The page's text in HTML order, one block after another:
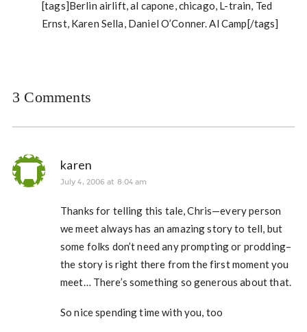
[tags]Berlin airlift, al capone, chicago, L-train, Ted
Ernst, Karen Sella, Daniel O’Conner. Al Camp[/tags]
3 Comments
karen
July 4, 2006 at 8:04 am
Thanks for telling this tale, Chris—every person
we meet always has an amazing story to tell, but
some folks don’t need any prompting or prodding–
the story is right there from the first moment you
meet… There’s something so generous about that.
So nice spending time with you, too